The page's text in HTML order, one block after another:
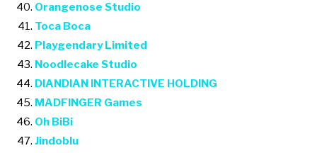
Orangenose Studio
Toca Boca
Playgendary Limited
Noodlecake Studio
DIANDIAN INTERACTIVE HOLDING
MADFINGER Games
Oh BiBi
Jindoblu